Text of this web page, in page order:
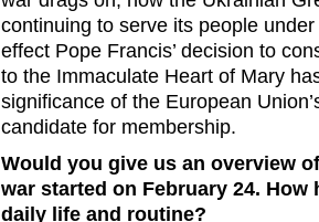
continuing to serve its people
effect Pope Francis’ decision to
to the Immaculate Heart of Mary
significance of the European
candidate for membership.
Would you give us an overview
war started on February 24. How
daily life and routine?